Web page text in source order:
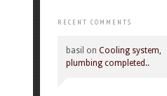
RECENT COMMENTS
basil on Cooling system,
plumbing completed..